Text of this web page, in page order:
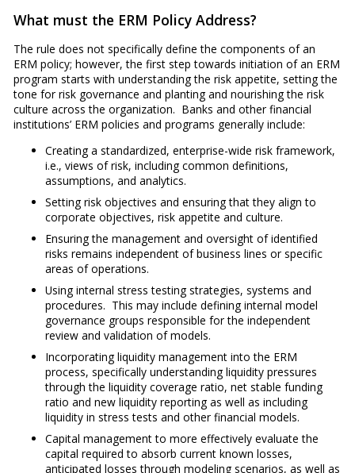
What must the ERM Policy Address?
The rule does not specifically define the components of an
ERM policy; however, the first step towards initiation of an ERM
program starts with understanding the risk appetite, setting the
tone for risk governance and planting and nourishing the risk
culture across the organization. Banks and other financial
institutions’ ERM policies and programs generally include:
Creating a standardized, enterprise-wide risk framework,
i.e., views of risk, including common definitions,
assumptions, and analytics.
Setting risk objectives and ensuring that they align to
corporate objectives, risk appetite and culture.
Ensuring the management and oversight of identified
risks remains independent of business lines or specific
areas of operations.
Using internal stress testing strategies, systems and
procedures. This may include defining internal model
governance groups responsible for the independent
review and validation of models.
Incorporating liquidity management into the ERM
process, specifically understanding liquidity pressures
through the liquidity coverage ratio, net stable funding
ratio and new liquidity reporting as well as including
liquidity in stress tests and other financial models.
Capital management to more effectively evaluate the
capital required to absorb current known losses,
anticipated losses through modeling scenarios, as well as